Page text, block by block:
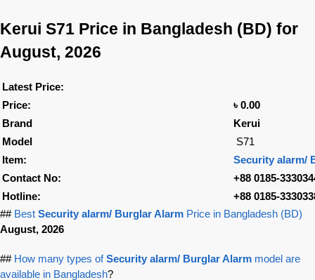
Kerui S71 Price in Bangladesh (BD) for
August, 2026
Latest Price:
Price:
৳ 0.00
Brand
Kerui
Model
S71
Item:
Security alarm/
Contact No:
+88 0185-
Hotline:
+88 0185-
## Best Security alarm/ Burglar Alarm Price in Bangladesh (BD)
August, 2026
## How many types ofSecurity alarm/ Burglar Alarm model are
available in Bangladesh?